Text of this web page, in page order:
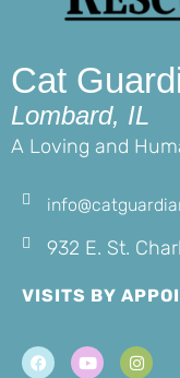
Cat
Lombard, IL
A Loving and
932 E. St.
VISITS BY